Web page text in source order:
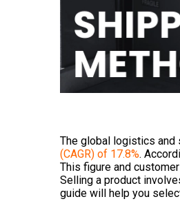
The global logistics and
(CAGR) of 17.8%.
This figure and
Selling a product
guide will help you